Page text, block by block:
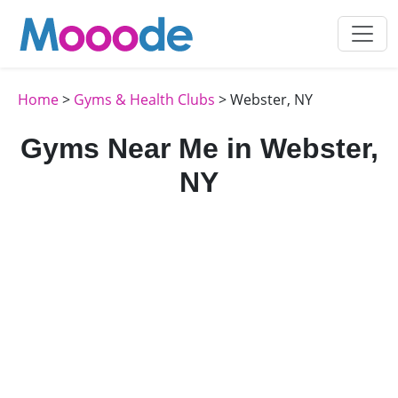
Home> Gyms & Health Clubs > Webster, NY
Gyms Near Me in Webster,
NY